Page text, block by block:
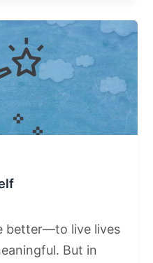
better—to live lives
But in